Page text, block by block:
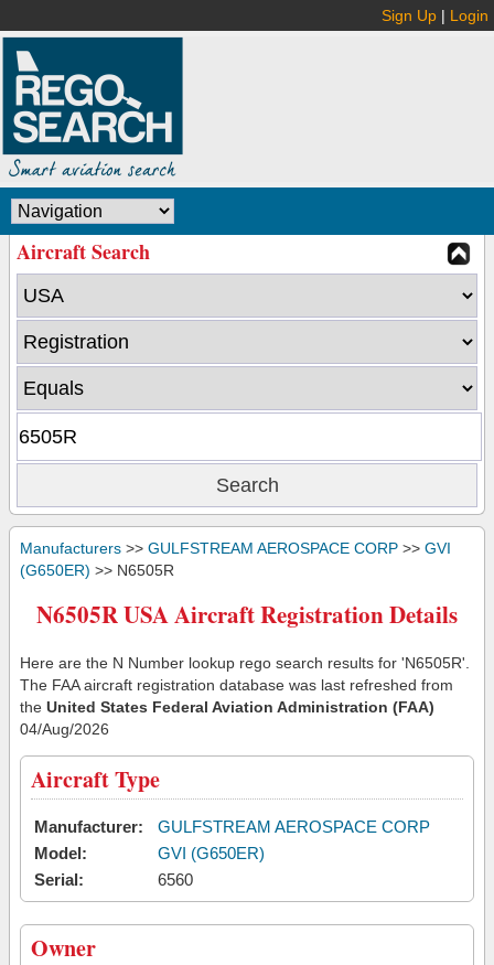
Sign Up | Login
Aircraft Search
Manufacturers >> GULFSTREAM AEROSPACE CORP >> GVI
(G650ER) >> N6505R
N6505R USA Aircraft Registration Details
Here are the N Number lookup rego search results for 'N6505R'.
The FAA aircraft registration database was last refreshed from
the United States Federal Aviation Administration (FAA)
04/Aug/2026
Aircraft Type
Manufacturer:
GULFSTREAM AEROSPACE CORP
Model:
GVI (G650ER)
Serial:
6560
Owner